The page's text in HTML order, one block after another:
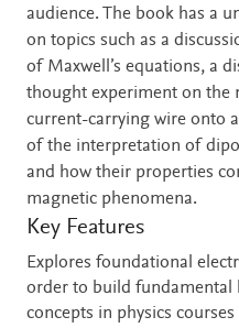
audience. The book has a
on topics such as a
of Maxwell’s equations, a
thought experiment on the
current-carrying wire onto
of the interpretation of
and how their properties
magnetic phenomena.
Key Features
Explores foundational
order to build fundamental
concepts in physics courses